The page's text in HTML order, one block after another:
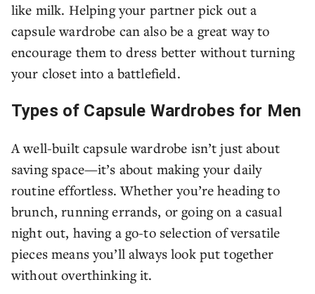
like milk. Helping your partner pick out a
capsule wardrobe can also be a great way to
encourage them to dress better without turning
your closet into a battlefield.
Types of Capsule Wardrobes for Men
A well-built capsule wardrobe isn’t just about
saving space—it’s about making your daily
routine effortless. Whether you’re heading to
brunch, running errands, or going on a casual
night out, having a go-to selection of versatile
pieces means you’ll always look put together
without overthinking it.